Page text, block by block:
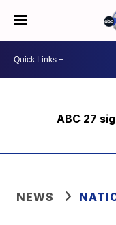
ABC 27
NEWS